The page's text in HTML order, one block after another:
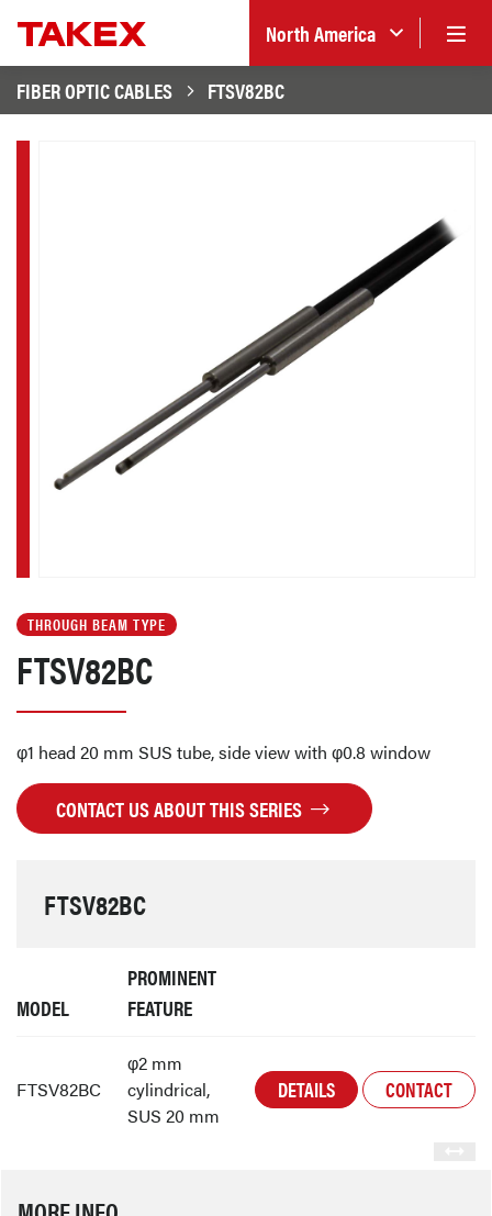
North America
FIBER OPTIC CABLES
FTSV82BC
THROUGH BEAM TYPE
FTSV82BC
φ1 head 20 mm SUS tube, side view with φ0.8 window
CONTACT US ABOUT THIS SERIES
FTSV82BC
MODEL
PROMINENT
FEATURE
FTSV82BC
φ2 mm
cylindrical,
SUS 20 mm
DETAILS CONTACT